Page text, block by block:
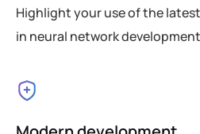
Highlight your use of the
in neural network development